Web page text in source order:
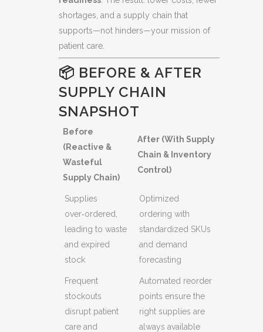
shortages, and a supply chain that
supports—not hinders—your mission of
patient care.
📦 BEFORE & AFTER
SUPPLY CHAIN
SNAPSHOT
Before
(Reactive &
Wasteful
Supply Chain)
After (With Supply
Chain & Inventory
Control)
Supplies
over‑ordered,
leading to waste
and expired
stock
Optimized
ordering with
standardized SKUs
and demand
forecasting
Frequent
stockouts
disrupt patient
care and
Automated reorder
points ensure the
right supplies are
always available